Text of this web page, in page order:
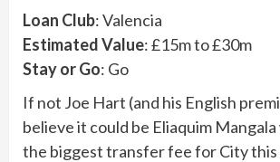
Loan Club: Valencia
Estimated Value: £15m to £30m
Stay or Go: Go
If not Joe Hart (and his English
believe it could be Eliaquim
the biggest transfer fee for City this